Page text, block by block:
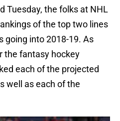
Tuesday, the folks at NHL
of the top two lines
going into 2018-19. As
the fantasy hockey
each of the projected
well as each of the